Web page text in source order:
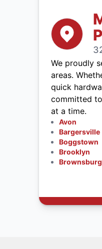
We proudly
areas.
quick
committed
at a time.
Avon
Bargersville
Boggstown
Brooklyn
Brownsburg